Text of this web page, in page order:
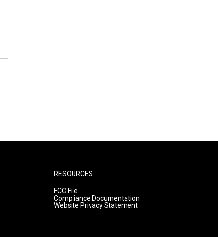
RESOURCES
FCC File
Compliance Documentation
Website Privacy Statement